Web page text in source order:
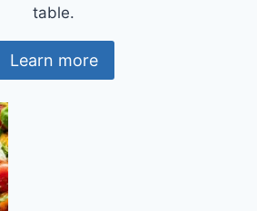
table.
Learn more